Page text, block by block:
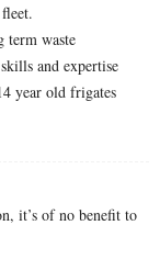
term waste
and expertise
year old frigates
it’s of no benefit to